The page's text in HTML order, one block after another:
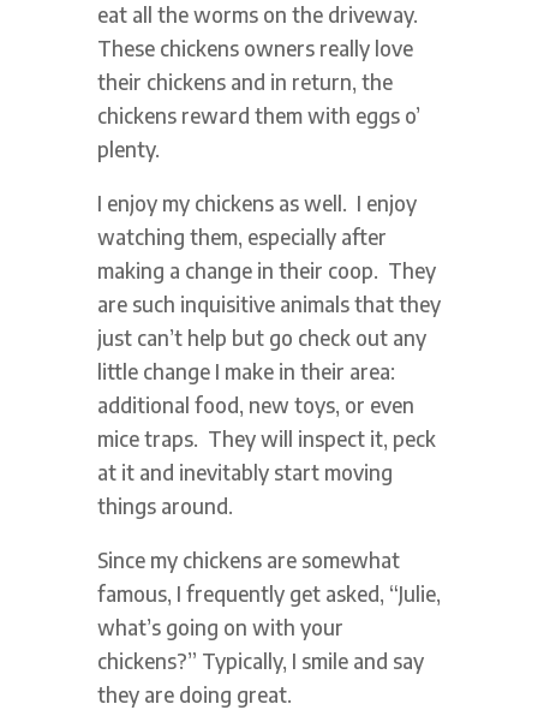
eat all the worms on the driveway.
These chickens owners really love
their chickens and in return, the
chickens reward them with eggs o’
plenty.
I enjoy my chickens as well. I enjoy
watching them, especially after
making a change in their coop. They
are such inquisitive animals that they
just can’t help but go check out any
little change I make in their area:
additional food, new toys, or even
mice traps. They will inspect it, peck
at it and inevitably start moving
things around.
Since my chickens are somewhat
famous, I frequently get asked, “Julie,
what’s going on with your
chickens?” Typically, I smile and say
they are doing great.